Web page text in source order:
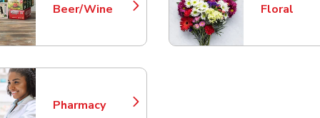
Beer/Wine
Link Opens in New Tab Floral
Link
Pharmacy
Link Opens in New Tab